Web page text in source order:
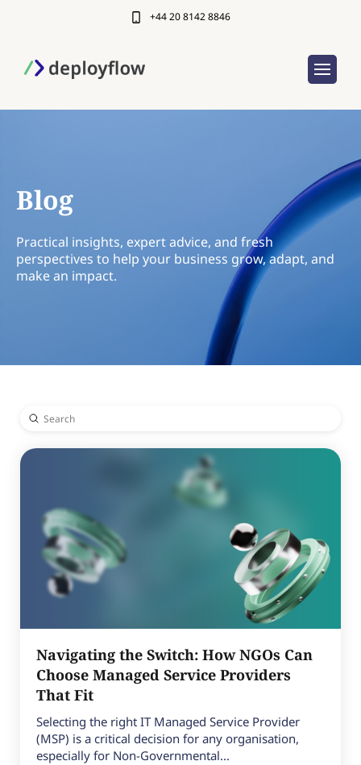
+44 20 8142 8846
Blog
Practical insights, expert advice, and fresh
perspectives to help your business grow, adapt, and
make an impact.
Search
Submit
Navigating the Switch: How NGOs Can
Choose Managed Service Providers
That Fit
Selecting the right IT Managed Service Provider
(MSP) is a critical decision for any organisation,
especially for Non-Governmental...